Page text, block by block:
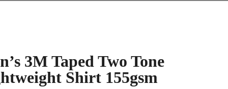
3M Taped Two Tone
Shirt 155gsm